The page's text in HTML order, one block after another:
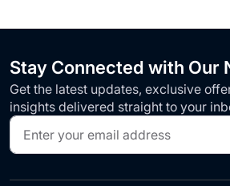
Stay Connected with Our
Get the latest updates, exclusive
insights delivered straight to your
Sign
Up
for
Our